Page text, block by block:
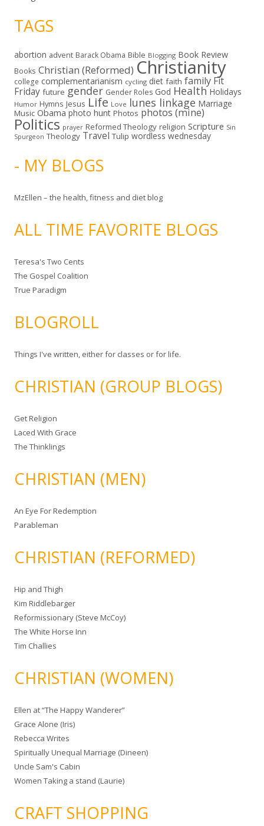
TAGS
abortion advent Barack Obama Bible Blogging Book Review
Books Christian (Reformed) Christianity
college complementarianism cycling diet faith family Fit
Friday future gender Gender Roles God Health Holidays
Humor Hymns Jesus Life Love lunes linkage Marriage
Music Obama photo hunt Photos photos (mine)
Politics prayer Reformed Theology religion Scripture Sin
Spurgeon Theology Travel Tulip wordless wednesday
- MY BLOGS
MzEllen – the health, fitness and diet blog
ALL TIME FAVORITE BLOGS
Teresa's Two Cents
The Gospel Coalition
True Paradigm
BLOGROLL
Things I've written, either for classes or for life.
CHRISTIAN (GROUP BLOGS)
Get Religion
Laced With Grace
The Thinklings
CHRISTIAN (MEN)
An Eye For Redemption
Parableman
CHRISTIAN (REFORMED)
Hip and Thigh
Kim Riddlebarger
Reformissionary (Steve McCoy)
The White Horse Inn
Tim Challies
CHRISTIAN (WOMEN)
Ellen at “The Happy Wanderer”
Grace Alone (Iris)
Rebecca Writes
Spiritually Unequal Marriage (Dineen)
Uncle Sam's Cabin
Women Taking a stand (Laurie)
CRAFT SHOPPING